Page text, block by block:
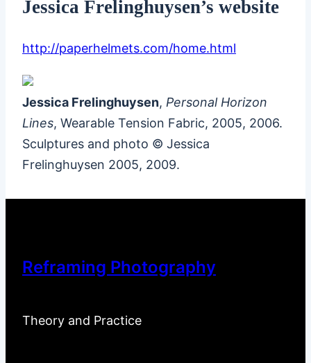
Jessica Frelinghuysen’s website
http://paperhelmets.com/home.html
Jessica Frelinghuysen, Personal Horizon
Lines, Wearable Tension Fabric, 2005, 2006.
Sculptures and photo © Jessica
Frelinghuysen 2005, 2009.
Reframing Photography
Theory and Practice